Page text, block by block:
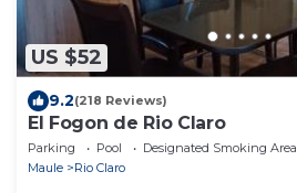
US $52
9.2(218 Reviews)
El Fogon de Rio Claro
Parking Pool
Designated Smoking Area
Maule
Rio Claro